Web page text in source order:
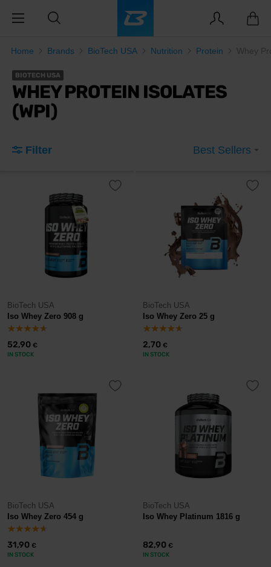
Home Brands BioTech USA Nutrition Protein Whey
BIOTECH USA
WHEY PROTEIN ISOLATES
(WPI)
Filter Best Sellers
BioTech USA
Iso Whey Zero 908 g
52,90 €
IN STOCK
BioTech USA
Iso Whey Zero 25 g
2,70 €
IN STOCK
BioTech USA
Iso Whey Zero 454 g
31,90 €
IN STOCK
BioTech USA
Iso Whey Platinum 1816 g
82,90 €
IN STOCK